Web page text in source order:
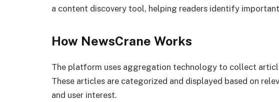
a content discovery tool, helping readers identify
How NewsCrane Works
The platform uses aggregation technology to collect
These articles are categorized and displayed based on
and user interest.